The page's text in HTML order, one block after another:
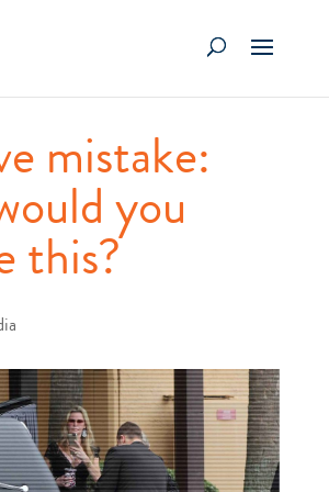
mistake:
you
this?